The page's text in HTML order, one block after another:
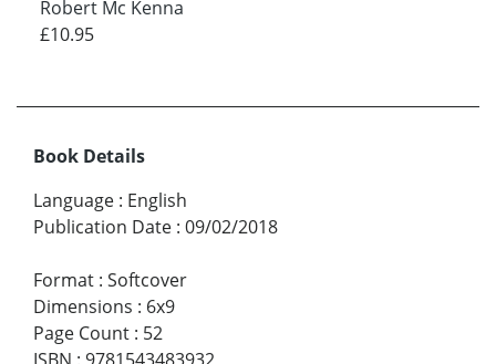
Robert Mc Kenna
£10.95
Book Details
Language : English
Publication Date : 09/02/2018
Format : Softcover
Dimensions : 6x9
Page Count : 52